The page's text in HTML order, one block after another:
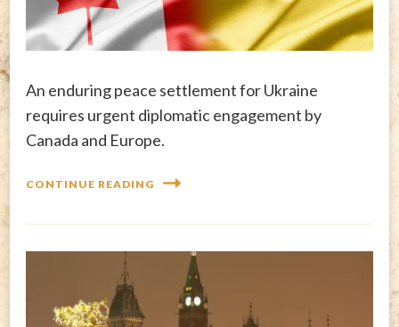
An enduring peace settlement for Ukraine
requires urgent diplomatic engagement by
Canada and Europe.
CONTINUE READING